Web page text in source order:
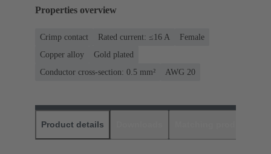
Properties overview
Crimp contact Rated current: ≤16 A
Female
Copper alloy
Gold plated
Conductor cross-section: 0.5 mm²
AWG 20
Product details